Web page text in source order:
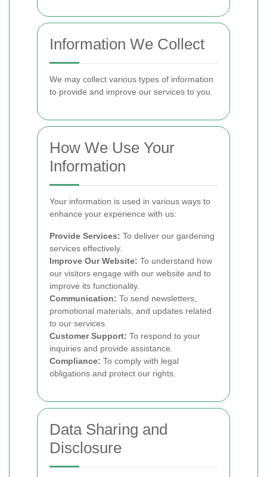
Information We Collect
We may collect various types of information
to provide and improve our services to you.
How We Use Your
Information
Your information is used in various ways to
enhance your experience with us:
Provide Services: To deliver our gardening
services effectively.
Improve Our Website: To understand how
our visitors engage with our website and to
improve its functionality.
Communication: To send newsletters,
promotional materials, and updates related
to our services.
Customer Support: To respond to your
inquiries and provide assistance.
Compliance: To comply with legal
obligations and protect our rights.
Data Sharing and
Disclosure